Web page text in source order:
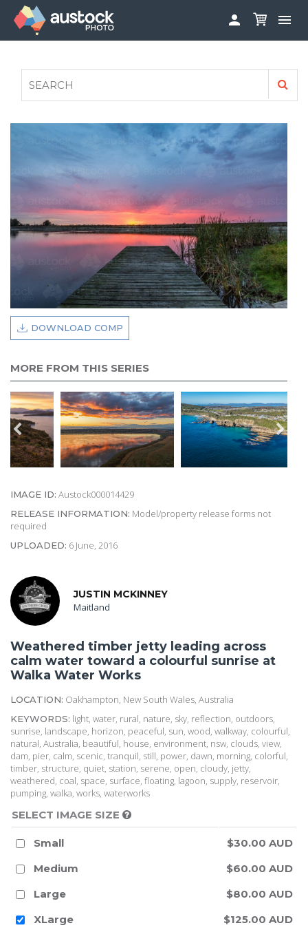
 
FAQS
AUSTOCK PHOTOSHOOTS - GET INVOLVED
LEGALS
PRIVACY POLICY
DOWNLOAD COMP
MORE FROM THIS SERIES
IMAGE ID: Austock000014429
RELEASE INFORMATION: Model/property release forms not
required
UPLOADED: 6 June, 2016
JUSTIN MCKINNEY
Maitland
Weathered timber jetty leading across
calm water toward a colourful sunrise at
Walka Water Works
LOCATION: Oakhampton, New South Wales, Australia
KEYWORDS: light, water, rural, nature, sky, reflection, outdoors,
sunrise, landscape, horizon, peaceful, sun, wood, walkway, colourful,
natural, Australia, beautiful, house, environment, nsw, clouds, view,
dam, pier, calm, scenic, tranquil, still, power, dawn, morning, colorful,
timber, structure, quiet, station, serene, open, cloudy, jetty,
weathered, coal, space, surface, floating, lagoon, supply, reservoir,
pumping, walka, works, waterworks
SELECT IMAGE SIZE
Small
$30.00 AUD
Medium
$60.00 AUD
Large
$80.00 AUD
XLarge
$125.00 AUD